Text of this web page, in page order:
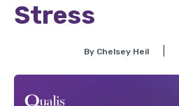
Stress
By Chelsey Heil